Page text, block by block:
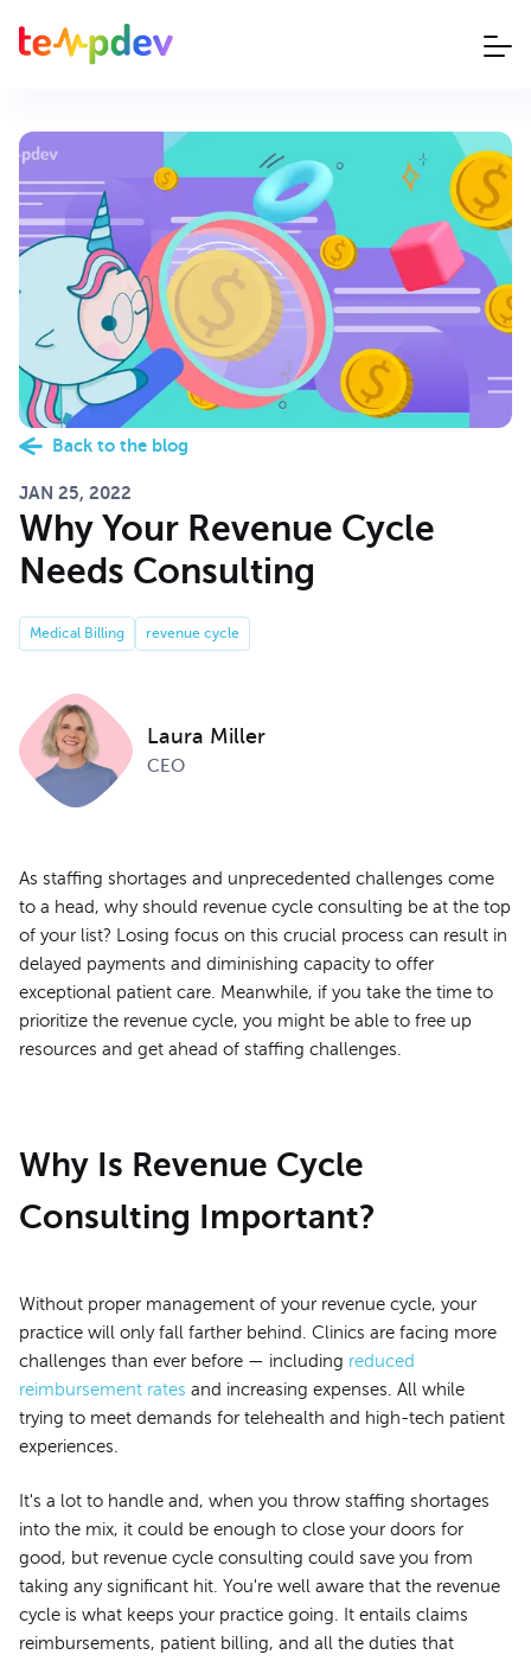
Back to the blog
JAN 25, 2022
Why Your Revenue Cycle
Needs Consulting
Medical Billing revenue cycle
Laura Miller
CEO
As staffing shortages and unprecedented challenges come
to a head, why should revenue cycle consulting be at the top
of your list? Losing focus on this crucial process can result in
delayed payments and diminishing capacity to offer
exceptional patient care. Meanwhile, if you take the time to
prioritize the revenue cycle, you might be able to free up
resources and get ahead of staffing challenges.
Why Is Revenue Cycle
Consulting Important?
Without proper management of your revenue cycle, your
practice will only fall farther behind. Clinics are facing more
challenges than ever before — including reduced
reimbursement rates and increasing expenses. All while
trying to meet demands for telehealth and high-tech patient
experiences.
It's a lot to handle and, when you throw staffing shortages
into the mix, it could be enough to close your doors for
good, but revenue cycle consulting could save you from
taking any significant hit. You're well aware that the revenue
cycle is what keeps your practice going. It entails claims
reimbursements, patient billing, and all the duties that